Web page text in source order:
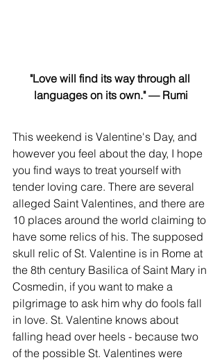
"Love will find its way through all
languages on its own." — Rumi
This weekend is Valentine's Day, and
however you feel about the day, I hope
you find ways to treat yourself with
tender loving care. There are several
alleged Saint Valentines, and there are
10 places around the world claiming to
have some relics of his. The supposed
skull relic of St. Valentine is in Rome at
the 8th century Basilica of Saint Mary in
Cosmedin, if you want to make a
pilgrimage to ask him why do fools fall
in love. St. Valentine knows about
falling head over heels - because two
of the possible St. Valentines were